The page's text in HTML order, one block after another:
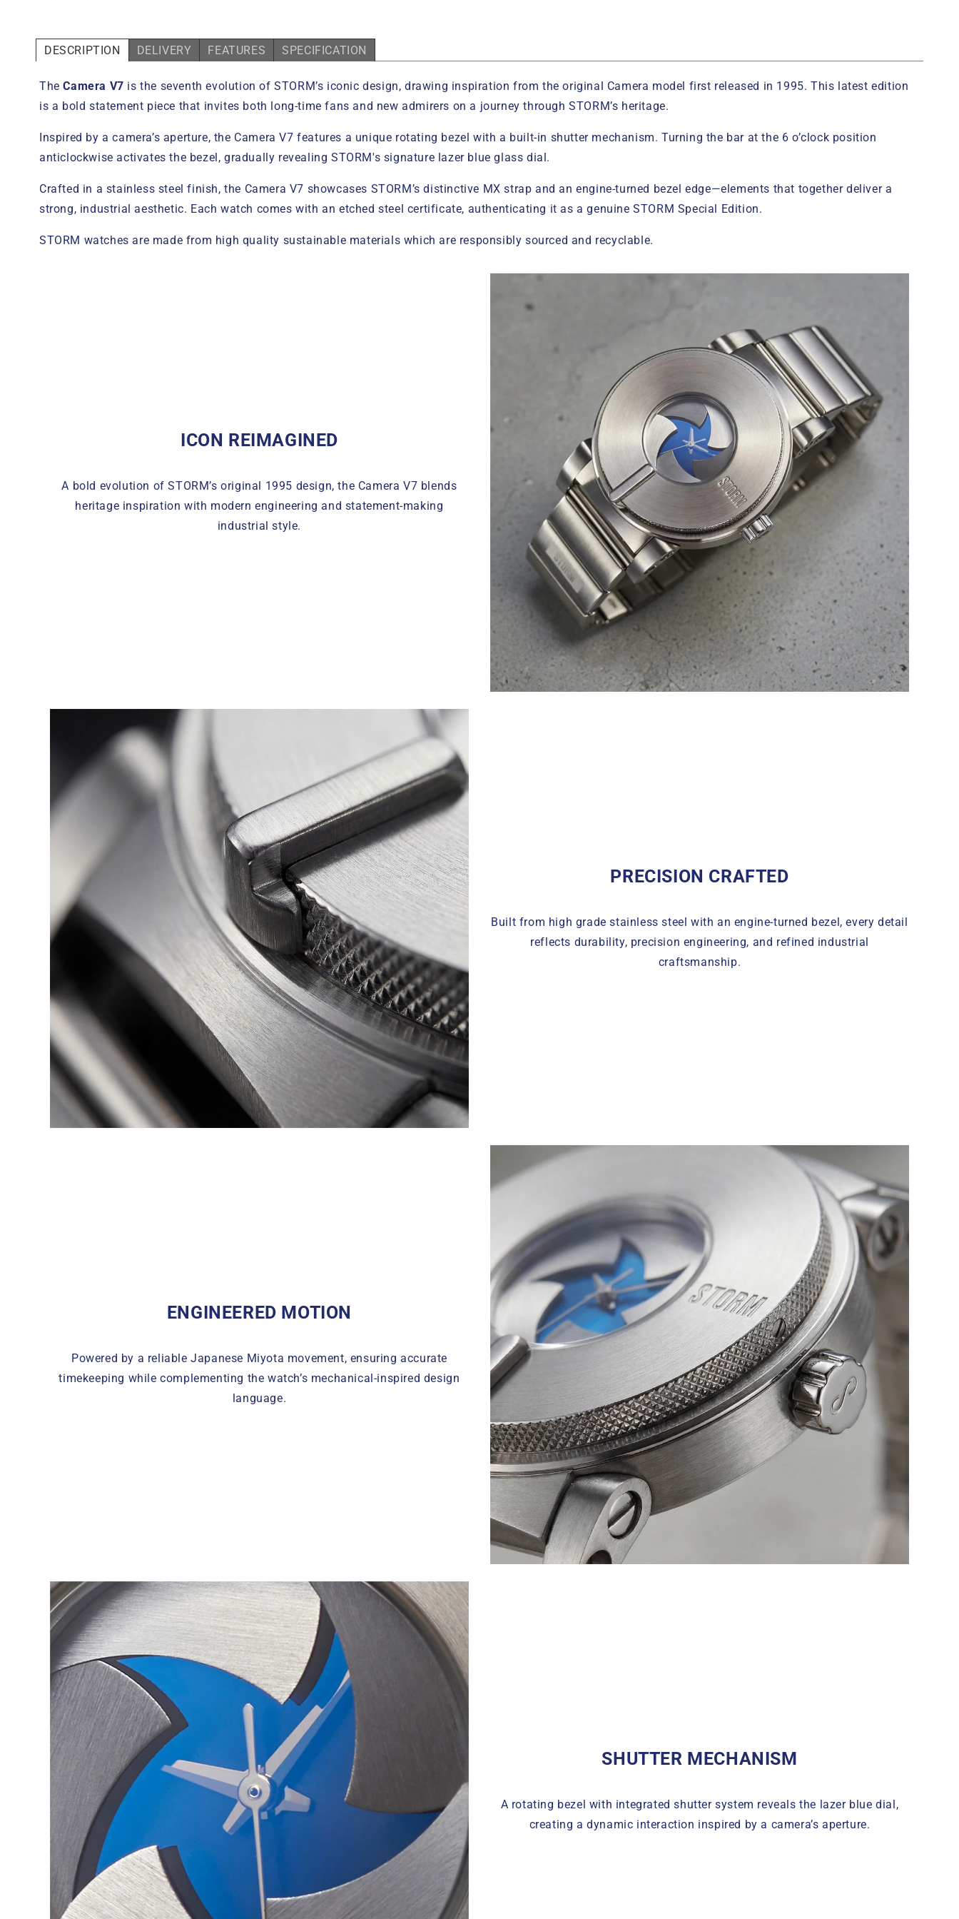
DESCRIPTION DELIVERY FEATURES SPECIFICATION
The Camera V7 is the seventh evolution of STORM’s iconic design, drawing inspiration from the original Camera model first released in 1995. This latest edition
is a bold statement piece that invites both long-time fans and new admirers on a journey through STORM’s heritage.
Inspired by a camera’s aperture, the Camera V7 features a unique rotating bezel with a built-in shutter mechanism. Turning the bar at the 6 o’clock position
anticlockwise activates the bezel, gradually revealing STORM's signature lazer blue glass dial.
Crafted in a stainless steel finish, the Camera V7 showcases STORM’s distinctive MX strap and an engine-turned bezel edge—elements that together deliver a
strong, industrial aesthetic. Each watch comes with an etched steel certificate, authenticating it as a genuine STORM Special Edition.
STORM watches are made from high quality sustainable materials which are responsibly sourced and recyclable.
ICON REIMAGINED
A bold evolution of STORM’s original 1995 design, the Camera V7 blends
heritage inspiration with modern engineering and statement-making
industrial style.
PRECISION CRAFTED
Built from high grade stainless steel with an engine-turned bezel, every detail
reflects durability, precision engineering, and refined industrial
craftsmanship.
ENGINEERED MOTION
Powered by a reliable Japanese Miyota movement, ensuring accurate
timekeeping while complementing the watch’s mechanical-inspired design
language.
SHUTTER MECHANISM
A rotating bezel with integrated shutter system reveals the lazer blue dial,
creating a dynamic interaction inspired by a camera’s aperture.